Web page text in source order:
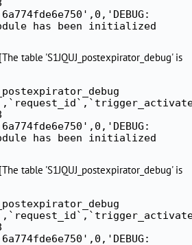
has been initialized
table 'S1JQUJ_postexpirator_debug' is
has been initialized
table 'S1JQUJ_postexpirator_debug' is